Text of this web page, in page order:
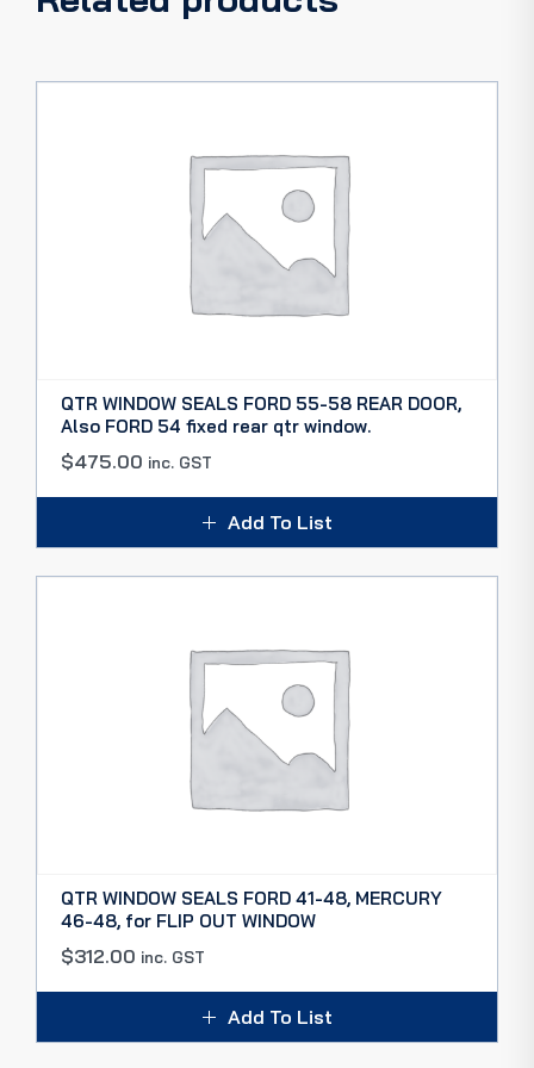
QTR WINDOW SEALS FORD 55-58 REAR DOOR,
Also FORD 54 fixed rear qtr window.
$475.00 inc. GST
Add To List
QTR WINDOW SEALS FORD 41-48, MERCURY
46-48, for FLIP OUT WINDOW
$312.00 inc. GST
Add To List